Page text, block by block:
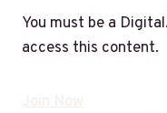
You must be a
access this content.
Join Now